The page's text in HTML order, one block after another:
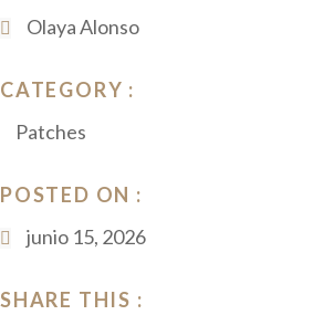
Olaya Alonso
CATEGORY :
Patches
POSTED ON :
junio 15, 2026
SHARE THIS :